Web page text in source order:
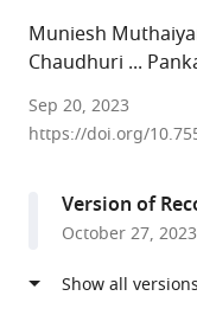
Muniesh
Chaudhuri
The
Buck
Research
Aging,
Sep 20, 2023
https://doi.org/
Version of
October 27, 2023